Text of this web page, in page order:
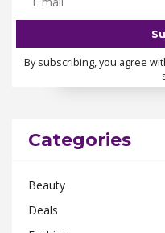
By subscribing, you agree
Categories
Beauty
Deals